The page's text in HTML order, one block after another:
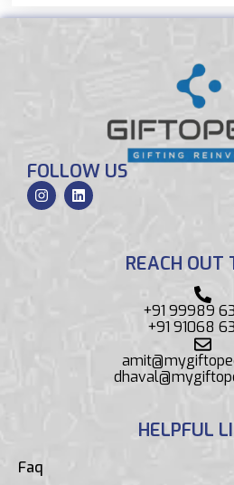
FOLLOW US
REACH OUT
+91 99989
+91 91068
HELPFUL
Faq